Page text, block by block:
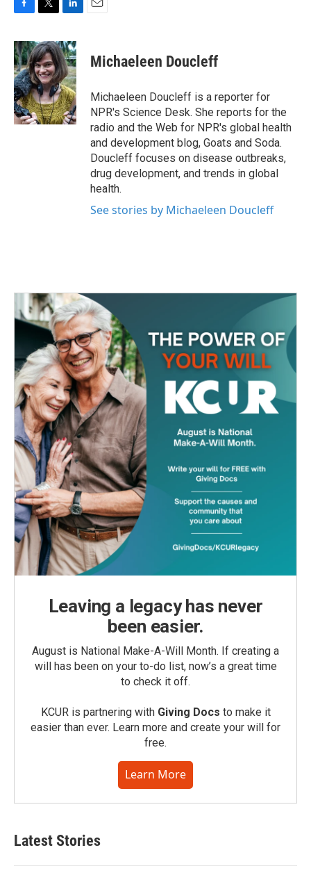
F
c
e
b
o
o
k
T
i
t
t
e
r
L
n
k
e
d
I
n
E
Michaeleen Doucleff
Michaeleen Doucleff is a reporter for
NPR's Science Desk. She reports for the
radio and the Web for NPR's global health
and development blog, Goats and Soda.
Doucleff focuses on disease outbreaks,
drug development, and trends in global
health.
See stories by Michaeleen Doucleff
Leaving a legacy has never
been easier.
August is National Make-A-Will Month. If creating a
will has been on your to-do list, now’s a great time
to check it off.
KCUR is partnering with Giving Docs to make it
easier than ever. Learn more and create your will for
free.
Learn More
Latest Stories